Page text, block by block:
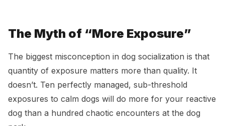
The Myth of “More Exposure”
The biggest misconception in dog socialization is that
quantity of exposure matters more than quality. It
doesn’t. Ten perfectly managed, sub-threshold
exposures to calm dogs will do more for your reactive
dog than a hundred chaotic encounters at the dog